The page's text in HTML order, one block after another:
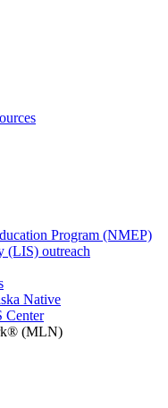
Program (NMEP)
(LIS) outreach
Native
Center
(MLN)